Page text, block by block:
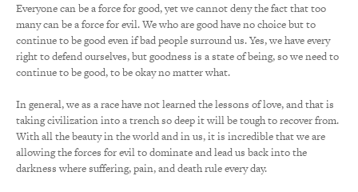
Everyone can be a force for good, yet we cannot deny the fact that too
many can be a force for evil. We who are good have no choice but to
continue to be good even if bad people surround us. Yes, we have every
right to defend ourselves, but goodness is a state of being, so we need to
continue to be good, to be okay no matter what.
In general, we as a race have not learned the lessons of love, and that is
taking civilization into a trench so deep it will be tough to recover from.
With all the beauty in the world and in us, it is incredible that we are
allowing the forces for evil to dominate and lead us back into the
darkness where suffering, pain, and death rule every day.